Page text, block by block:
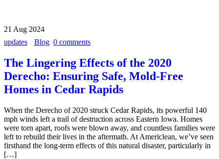
21 Aug 2024
updates
Blog 0 comments
The Lingering Effects of the 2020
Derecho: Ensuring Safe, Mold-Free
Homes in Cedar Rapids
When the Derecho of 2020 struck Cedar Rapids, its powerful 140
mph winds left a trail of destruction across Eastern Iowa. Homes
were torn apart, roofs were blown away, and countless families were
left to rebuild their lives in the aftermath. At Americlean, we’ve seen
firsthand the long-term effects of this natural disaster, particularly in
[…]